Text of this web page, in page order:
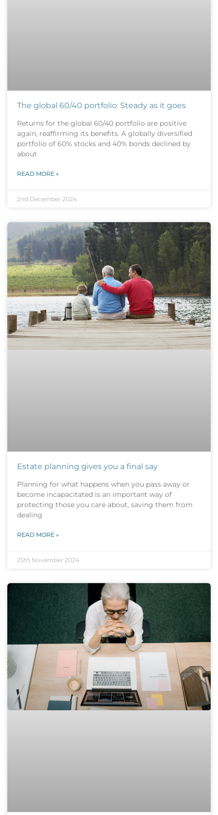
The global 60/40 portfolio: Steady as it goes
Returns for the global 60/40 portfolio are positive
again, reaffirming its benefits. A globally diversified
portfolio of 60% stocks and 40% bonds declined by
about
READ MORE »
2nd December 2024
Estate planning gives you a final say
Planning for what happens when you pass away or
become incapacitated is an important way of
protecting those you care about, saving them from
dealing
READ MORE »
25th November 2024